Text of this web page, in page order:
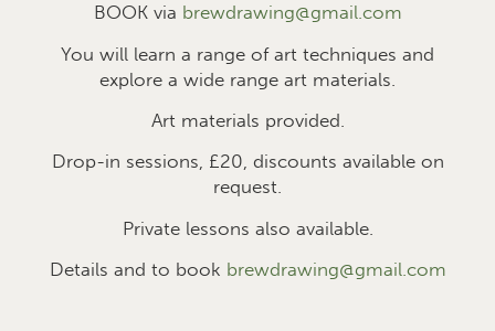
BOOK via brewdrawing@gmail.com
You will learn a range of art techniques and
explore a wide range art materials.
Art materials provided.
Drop-in sessions, £20, discounts available on
request.
Private lessons also available.
Details and to book brewdrawing@gmail.com